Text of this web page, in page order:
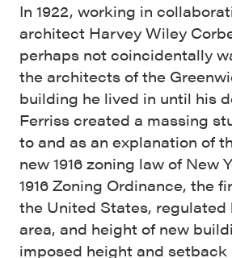
In 1922, working in
architect Harvey Wiley
perhaps not coincidentally
the architects of the
building he lived in until his
Ferriss created a massing
to and as an explanation of
new 1916 zoning law of New
1916 Zoning Ordinance, the
the United States, regulated
area, and height of new
imposed height and setback